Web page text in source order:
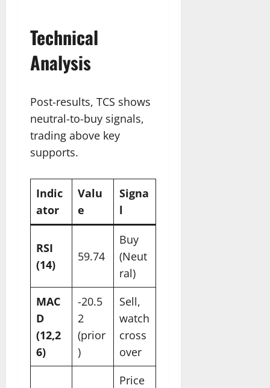
Technical
Analysis
Post-results, TCS shows
neutral-to-buy signals,
trading above key
supports.
Indic
ator
Valu
e
Signa
l ​
RSI
(14)
59.74
Buy
(Neut
ral)
MAC
D
(12,2
6)
-20.5
2
(prior
)
Sell,
watch
cross
over
Price